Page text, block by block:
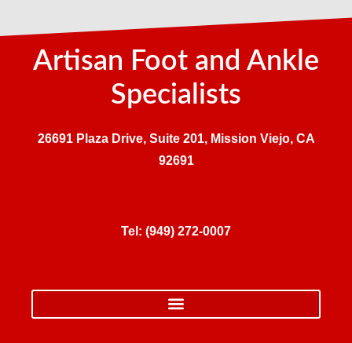
Artisan Foot and Ankle
Specialists
26691 Plaza Drive, Suite 201, Mission Viejo, CA
92691
Tel: (949) 272-0007